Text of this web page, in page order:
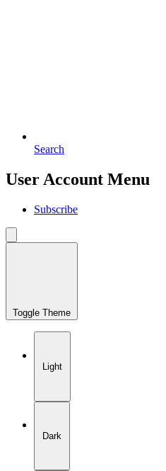
Search
User Account Menu
Subscribe
Toggle Theme
Light
Dark